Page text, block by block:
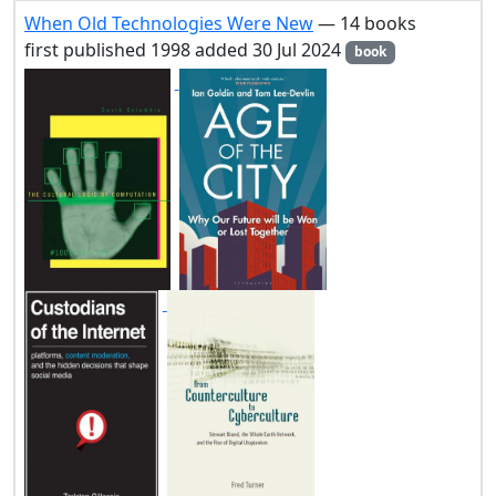
When Old Technologies Were New— 14 books
first published 1998 added 30 Jul 2024
book